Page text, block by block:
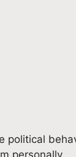
personally.